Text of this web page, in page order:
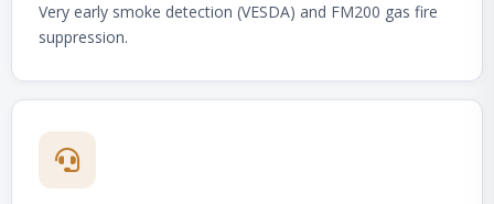
Very early smoke detection (VESDA) and FM200 gas fire
suppression.